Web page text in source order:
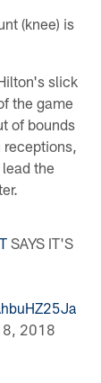
(knee) is
slick
the game
of bounds
receptions,
the
SAYS IT'S
2018